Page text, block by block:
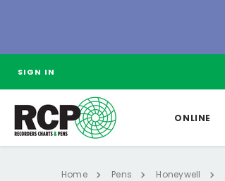
SIGN IN
ONLINE
Home Pens Honeywell